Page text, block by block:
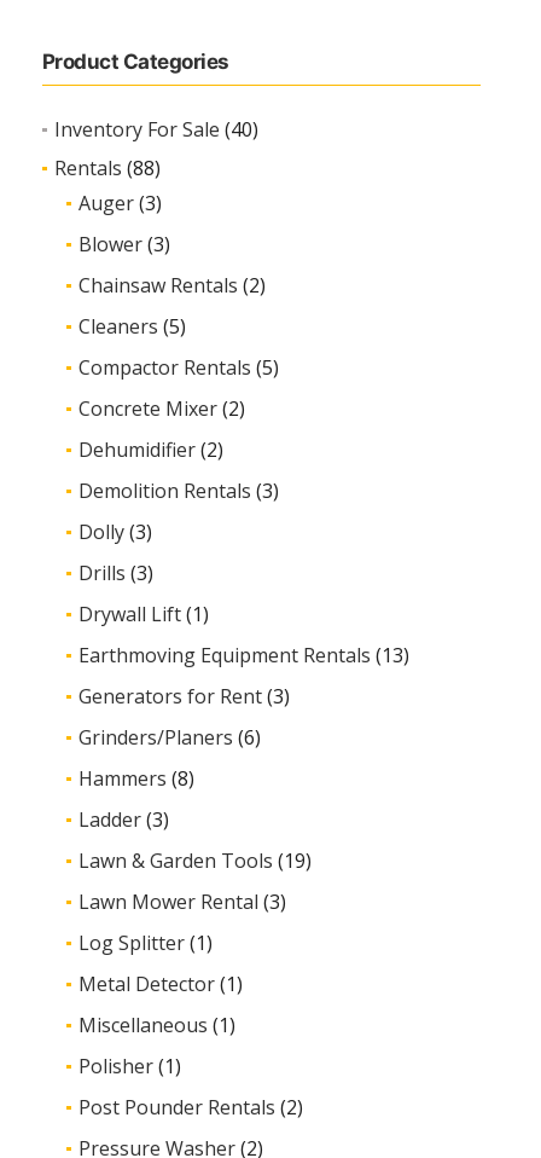
Product Categories
Inventory For Sale (40)
Rentals (88)
Auger(3)
Blower(3)
Chainsaw Rentals (2)
Cleaners (5)
Compactor Rentals (5)
Concrete Mixer(2)
Dehumidifier(2)
Demolition Rentals (3)
Dolly(3)
Drills (3)
Drywall Lift(1)
Earthmoving Equipment Rentals (13)
Generators for Rent(3)
Grinders/Planers (6)
Hammers (8)
Ladder(3)
Lawn & Garden Tools (19)
Lawn Mower Rental (3)
Log Splitter(1)
Metal Detector(1)
Miscellaneous (1)
Polisher(1)
Post Pounder Rentals (2)
Pressure Washer(2)